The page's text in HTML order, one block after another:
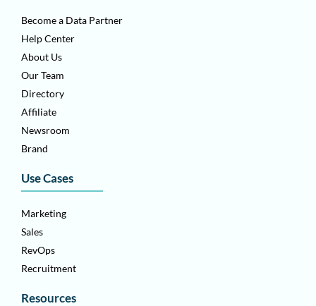
Become a Data Partner
Help Center
About Us
Our Team
Directory
Affiliate
Newsroom
Brand
Use Cases
Marketing
Sales
RevOps
Recruitment
Resources